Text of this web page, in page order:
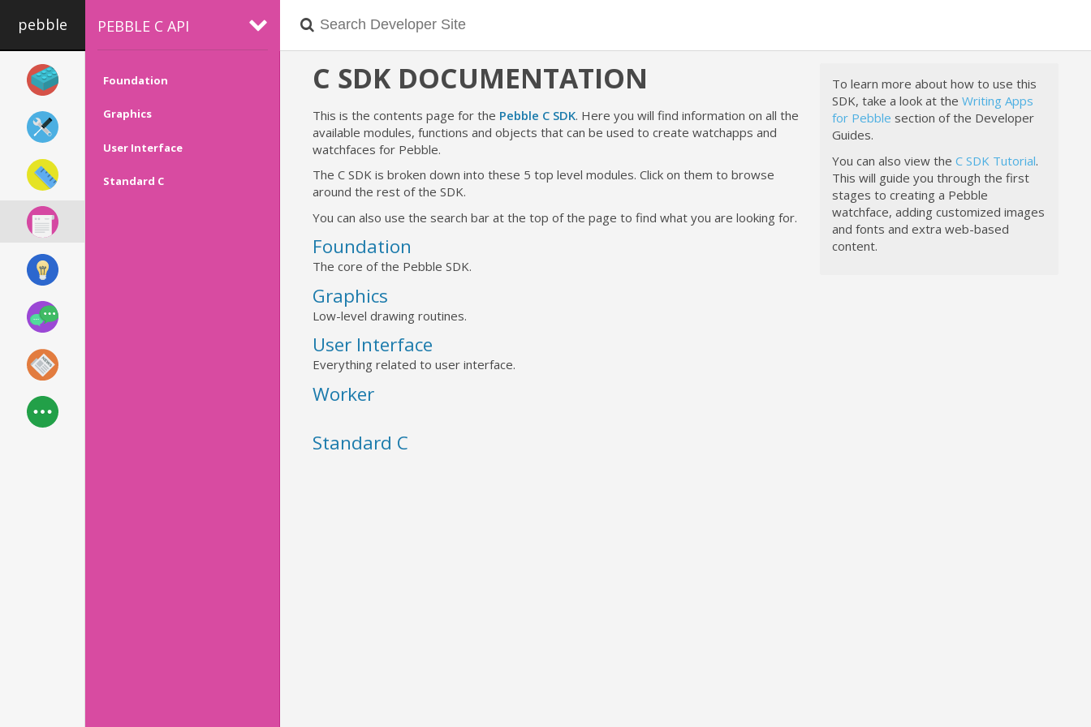
pebble PEBBLE C API
Foundation
Graphics
User Interface
Standard C
C SDK DOCUMENTATION
This is the contents page for the Pebble C SDK. Here you will find information on all the
available modules, functions and objects that can be used to create watchapps and
watchfaces for Pebble.
The C SDK is broken down into these 5 top level modules. Click on them to browse
around the rest of the SDK.
You can also use the search bar at the top of the page to find what you are looking for.
Foundation
The core of the Pebble SDK.
Graphics
Low-level drawing routines.
User Interface
Everything related to user interface.
Worker
Standard C
To learn more about how to use this
SDK, take a look at the Writing Apps
for Pebble section of the Developer
Guides.
You can also view the C SDK Tutorial.
This will guide you through the first
stages to creating a Pebble
watchface, adding customized images
and fonts and extra web-based
content.